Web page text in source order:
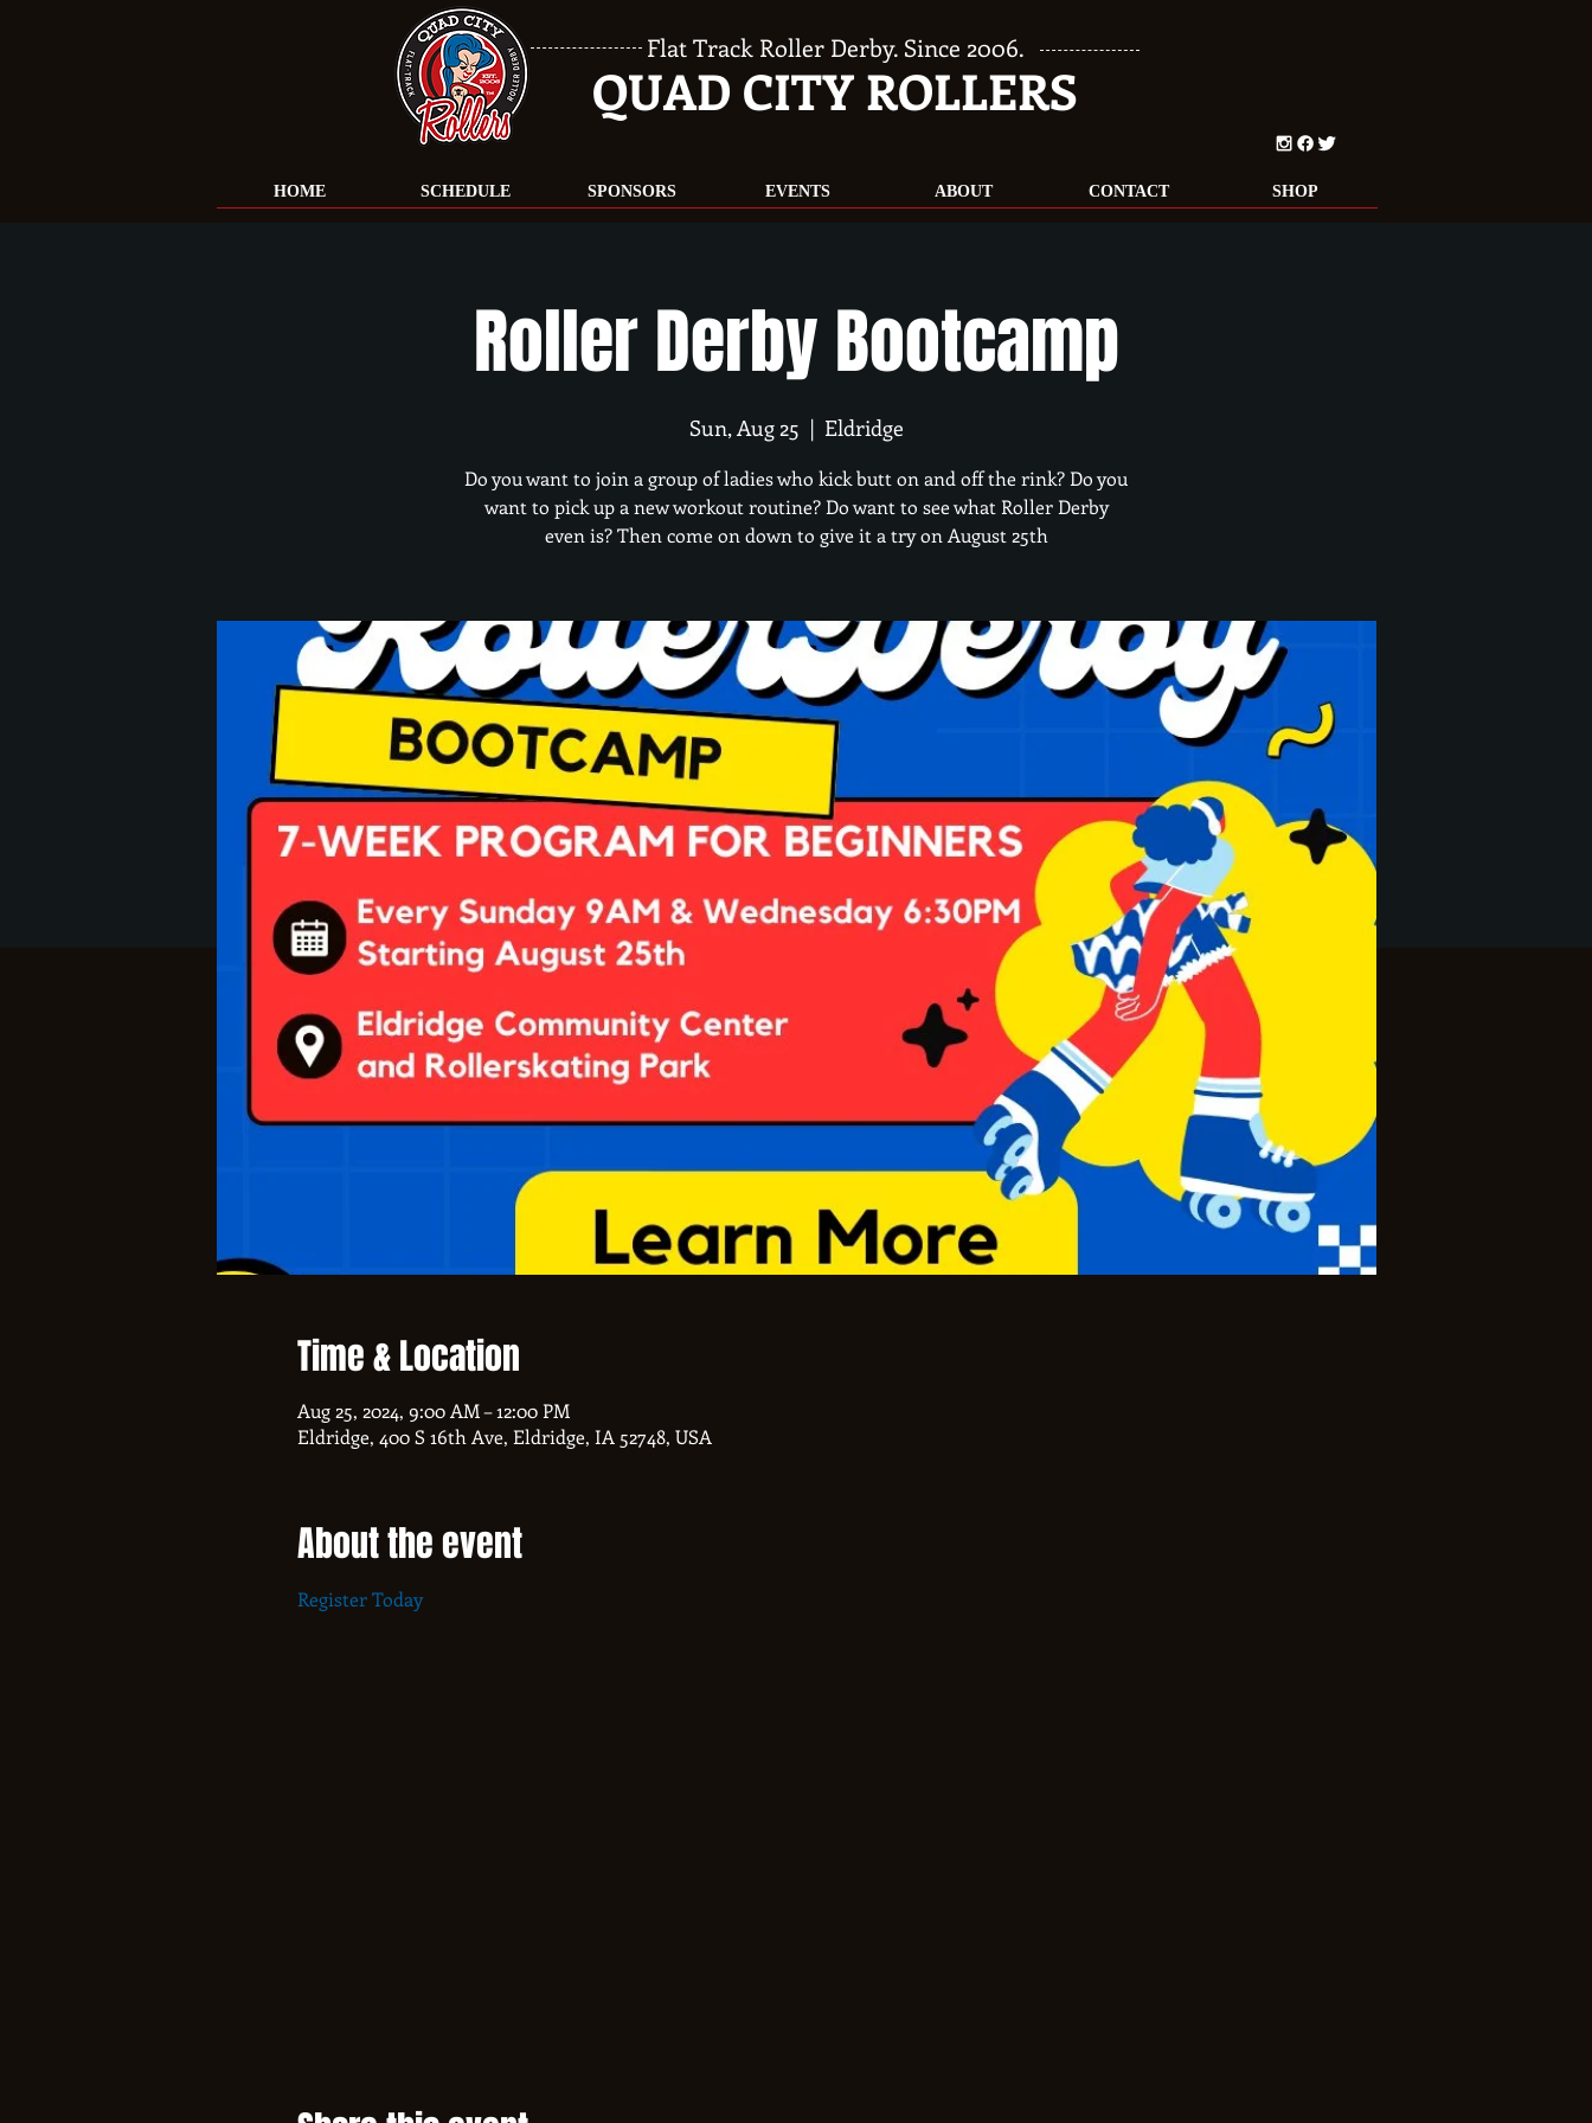
Flat Track Roller Derby. Since 2006.
QUAD CITY ROLLERS
HOME SCHEDULE SPONSORS EVENTS ABOUT CONTACT SHOP
Roller Derby Bootcamp
Sun, Aug 25
  |
Eldridge
Do you want to join a group of ladies who kick butt on and off the rink? Do you
want to pick up a new workout routine? Do want to see what Roller Derby
even is? Then come on down to give it a try on August 25th
Time & Location
Aug 25, 2024, 9:00 AM – 12:00 PM
Eldridge, 400 S 16th Ave, Eldridge, IA 52748, USA
About the event
Register Today